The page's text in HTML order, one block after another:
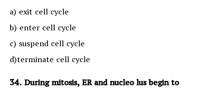
a) exit cell cycle
b) enter cell cycle
c) suspend cell cycle
d)terminate cell cycle
34. During mitosis, ER and nucleo lus begin to